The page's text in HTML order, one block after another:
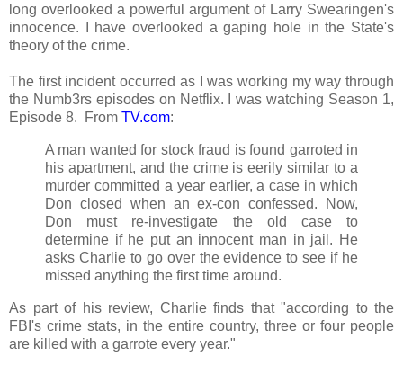
long overlooked a powerful argument of Larry Swearingen's
innocence. I have overlooked a gaping hole in the State's
theory of the crime.
The first incident occurred as I was working my way through
the Numb3rs episodes on Netflix. I was watching Season 1,
Episode 8. From TV.com:
A man wanted for stock fraud is found garroted in
his apartment, and the crime is eerily similar to a
murder committed a year earlier, a case in which
Don closed when an ex-con confessed. Now,
Don must re-investigate the old case to
determine if he put an innocent man in jail. He
asks Charlie to go over the evidence to see if he
missed anything the first time around.
As part of his review, Charlie finds that "according to the
FBI's crime stats, in the entire country, three or four people
are killed with a garrote every year."